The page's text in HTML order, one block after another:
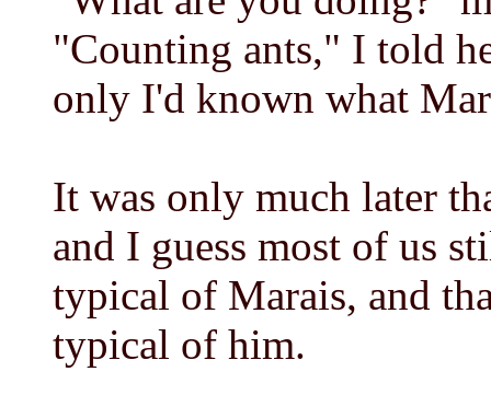
"Counting ants," I told
only I'd known what
It was only much later
and I guess most of us
typical of Marais, and
typical of him.